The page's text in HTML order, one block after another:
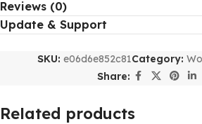
Reviews (0)
Update & Support
SKU: e06d6e852c81Category:
Share:
Related products